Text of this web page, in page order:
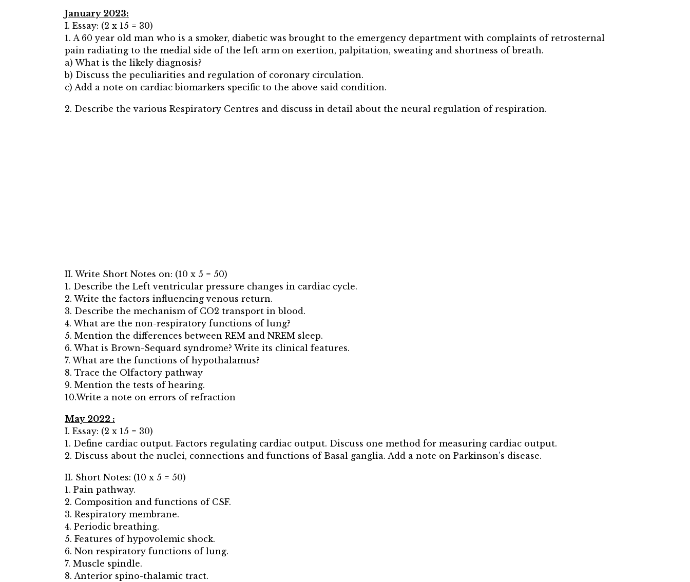
January 2023:
I. Essay: (2 x 15 = 30)
1. A 60 year old man who is a smoker, diabetic was brought to the emergency department with complaints of retrosternal
pain radiating to the medial side of the left arm on exertion, palpitation, sweating and shortness of breath.
a) What is the likely diagnosis?
b) Discuss the peculiarities and regulation of coronary circulation.
c) Add a note on cardiac biomarkers specific to the above said condition.
2. Describe the various Respiratory Centres and discuss in detail about the neural regulation of respiration.
II. Write Short Notes on: (10 x 5 = 50)
1. Describe the Left ventricular pressure changes in cardiac cycle.
2. Write the factors influencing venous return.
3. Describe the mechanism of CO2 transport in blood.
4. What are the non-respiratory functions of lung?
5. Mention the differences between REM and NREM sleep.
6. What is Brown-Sequard syndrome? Write its clinical features.
7. What are the functions of hypothalamus?
8. Trace the Olfactory pathway
9. Mention the tests of hearing.
10.Write a note on errors of refraction
May 2022 :
I. Essay: (2 x 15 = 30)
1. Define cardiac output. Factors regulating cardiac output. Discuss one method for measuring cardiac output.
2. Discuss about the nuclei, connections and functions of Basal ganglia. Add a note on Parkinson’s disease.
II. Short Notes: (10 x 5 = 50)
1. Pain pathway.
2. Composition and functions of CSF.
3. Respiratory membrane.
4. Periodic breathing.
5. Features of hypovolemic shock.
6. Non respiratory functions of lung.
7. Muscle spindle.
8. Anterior spino-thalamic tract.